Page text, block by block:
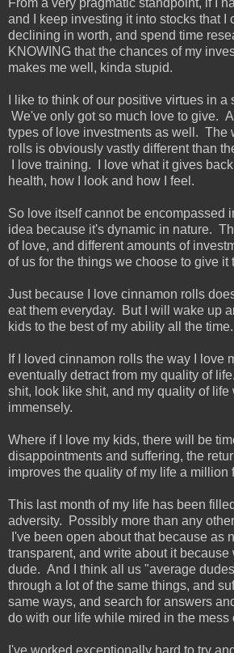
and I keep investing it into stocks that I
declining in worth, and spend time
KNOWING that the chances of my
makes me well, kinda stupid.
I like to think of our positive virtues in a
We've only got so much love to give.
types of love investments as well. The
rolls is obviously vastly different than
I love training. I love what it gives
health, how I look and how I feel.
So love itself cannot be encompassed
idea because it's dynamic in nature.
of love, and different amounts of
of us for the things we choose to give it
Just because I love cinnamon rolls
eat them everyday. But I will wake up
kids to the best of my ability all the time.
If I loved cinnamon rolls the way I love
eventually detract from my quality of
shit, look like shit, and my quality of
immensely.
Where if I love my kids, there will be
disappointments and suffering, the
improves the quality of my life a million
This last month of my life has been
adversity. Possibly more than any
I've been open about that because as
transparent, and write about it
dude. And I think all us "average
through a lot of the same things, and
same ways, and search for answers
do with our life while mired in the mess
I've worked exceptionally hard to try